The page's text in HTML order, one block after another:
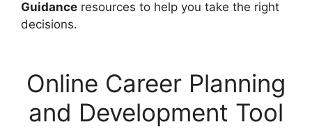
Guidance resources to help you take the right
decisions.
Online Career Planning
and Development Tool